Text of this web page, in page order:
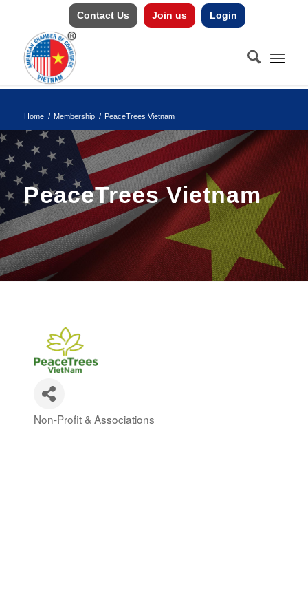
Contact Us Join us Login
Home / Membership / PeaceTrees Vietnam
PeaceTrees Vietnam
Categories
Non-Profit & Associations